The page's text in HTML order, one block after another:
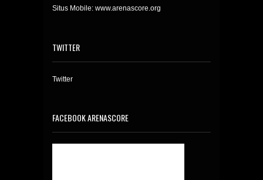
Situs Mobile: www.arenascore.org
TWITTER
Twitter
FACEBOOK ARENASCORE